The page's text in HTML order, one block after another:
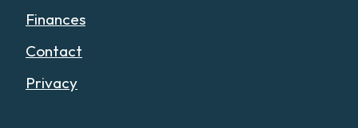
Finances
Contact
Privacy